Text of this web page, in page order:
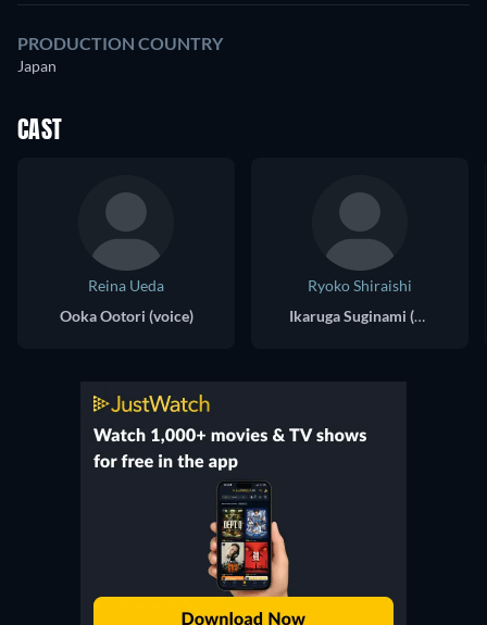
PRODUCTION COUNTRY
Japan
CAST
Reina Ueda
Ooka Ootori (voice)
Ryoko Shiraishi
Ikaruga Suginami (voice)